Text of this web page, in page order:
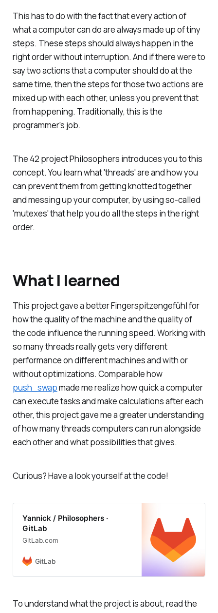
This has to do with the fact that every action of
what a computer can do are always made up of tiny
steps. These steps should always happen in the
right order without interruption. And if there were to
say two actions that a computer should do at the
same time, then the steps for those two actions are
mixed up with each other, unless you prevent that
from happening. Traditionally, this is the
programmer's job.
The 42 project Philosophers introduces you to this
concept. You learn what 'threads' are and how you
can prevent them from getting knotted together
and messing up your computer, by using so-called
'mutexes' that help you do all the steps in the right
order.
What I learned
This project gave a betterFingerspitzengefühlfor
how the quality of the machine and the quality of
the code influence the running speed. Working with
so many threads really gets very different
performance on different machines and with or
without optimizations. Comparable how
push_swapmade me realize how quick a computer
can execute tasks and make calculations after each
other, this project gave me a greater understanding
of how many threads computers can run alongside
each other and what possibilities that gives.
Curious? Have a look yourself at the code!
Yannick / Philosophers ·
GitLab
GitLab.com
GitLab
To understand what the project is about, read the